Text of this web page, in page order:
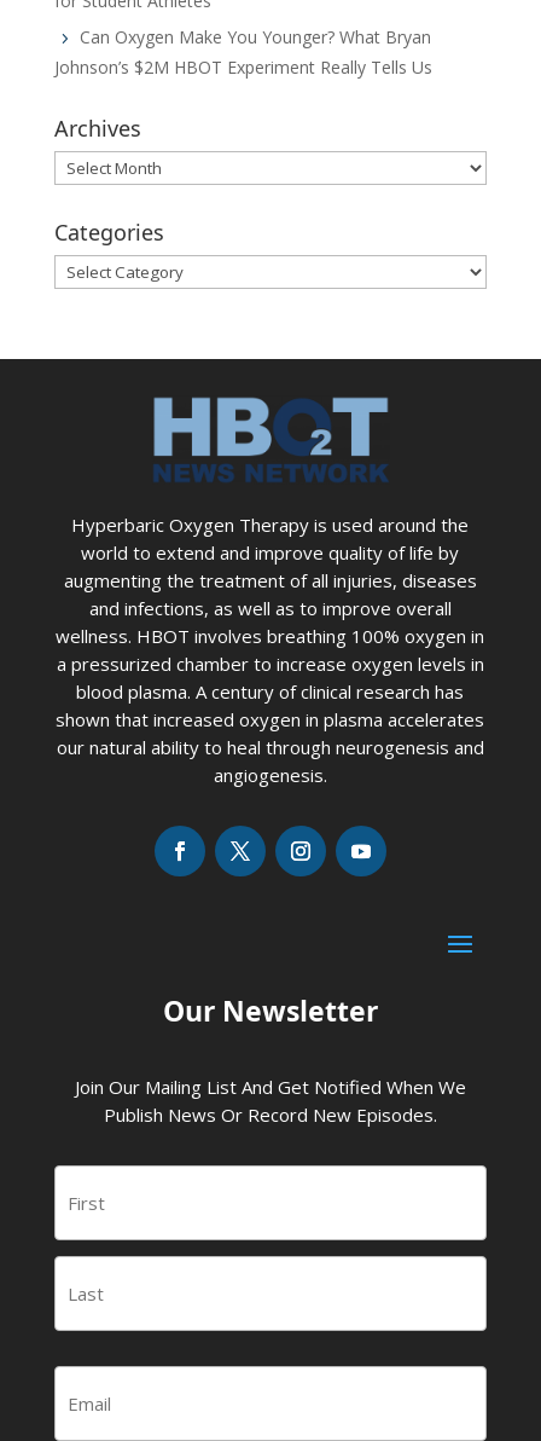
Can Oxygen Make You Younger? What Bryan
Johnson’s $2M HBOT Experiment Really Tells Us
Archives
Archives
Categories
Categories
Hyperbaric Oxygen Therapy is used around the
world to extend and improve quality of life by
augmenting the treatment of all injuries, diseases
and infections, as well as to improve overall
wellness. HBOT involves breathing 100% oxygen in
a pressurized chamber to increase oxygen levels in
blood plasma. A century of clinical research has
shown that increased oxygen in plasma accelerates
our natural ability to heal through neurogenesis and
angiogenesis.
Our Newsletter
Join Our Mailing List And Get Notified When We
Publish News Or Record New Episodes.